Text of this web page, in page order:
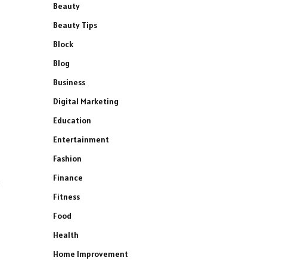
Beauty
Beauty Tips
Block
Blog
Business
Digital Marketing
Education
Entertainment
Fashion
Finance
Fitness
Food
Health
Home Improvement